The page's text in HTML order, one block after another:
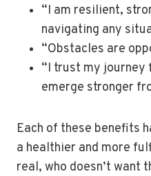
“I am resilient,
navigating any
“Obstacles are
“I trust my journey
emerge stronger
Each of these benefits
a healthier and more
real, who doesn’t want